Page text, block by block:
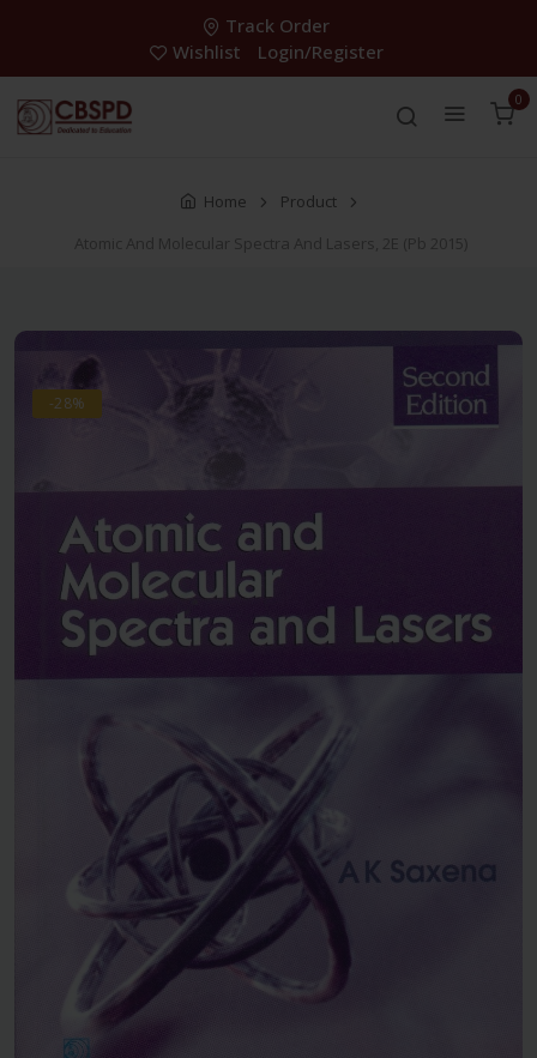
Track Order
Wishlist
Login/Register
0
Home
Product
Atomic And Molecular Spectra And Lasers, 2E (Pb 2015)
-28%